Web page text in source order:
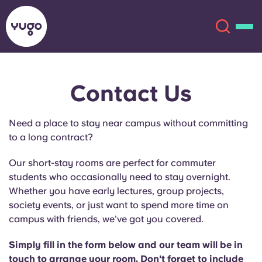
Locations
More
Account Language
English (GB)
English (US)
Italian French
Portuguese
Contact Us
Need a place to stay near campus without committing
to a long contract?
Our short-stay rooms are perfect for commuter
students who occasionally need to stay overnight.
Whether you have early lectures, group projects,
society events, or just want to spend more time on
campus with friends, we’ve got you covered.
Simply fill in the form below and our team will be in
touch to arrange your room. Don't forget to include